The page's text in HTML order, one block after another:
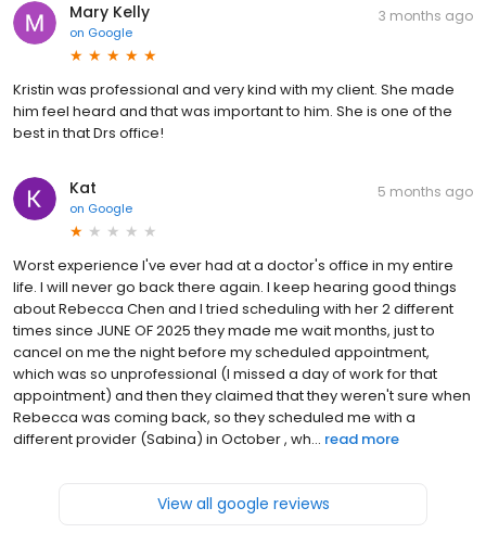
Mary Kelly
on Google
3 months ago
Kristin was professional and very kind with my client. She made
him feel heard and that was important to him. She is one of the
best in that Drs office!
Kat
on Google
5 months ago
Worst experience I've ever had at a doctor's office in my entire
life. I will never go back there again. I keep hearing good things
about Rebecca Chen and I tried scheduling with her 2 different
times since JUNE OF 2025 they made me wait months, just to
cancel on me the night before my scheduled appointment,
which was so unprofessional (I missed a day of work for that
appointment) and then they claimed that they weren't sure when
Rebecca was coming back, so they scheduled me with a
different provider (Sabina) in October , wh... read more
View all google reviews